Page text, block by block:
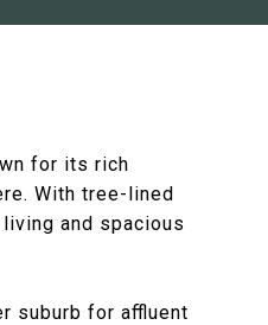
for its rich
With tree-lined
and spacious
suburb for affluent